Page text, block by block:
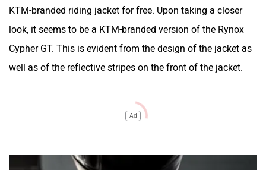
KTM-branded riding jacket for free. Upon taking a closer
look, it seems to be a KTM-branded version of the Rynox
Cypher GT. This is evident from the design of the jacket as
well as of the reflective stripes on the front of the jacket.
Ad